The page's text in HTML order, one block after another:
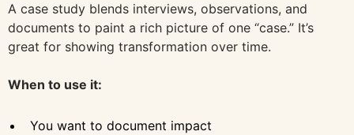
A case study blends interviews, observations, and
documents to paint a rich picture of one “case.” It’s
great for showing transformation over time.
When to use it:
You want to document impact